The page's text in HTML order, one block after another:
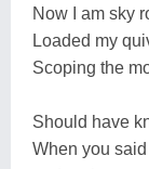
Now I am sky
Loaded my
Scoping the
Should have
When you